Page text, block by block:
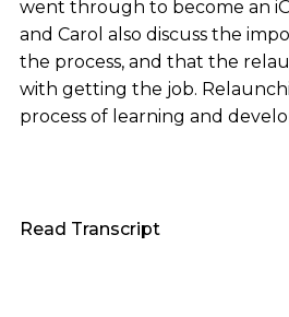
went through to become an
and Carol also discuss the
the process, and that the
with getting the job.
process of learning and
Read Transcript